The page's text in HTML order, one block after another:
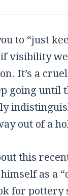
to “just
if visibility
It’s a
going until
out of a
this
as a
for